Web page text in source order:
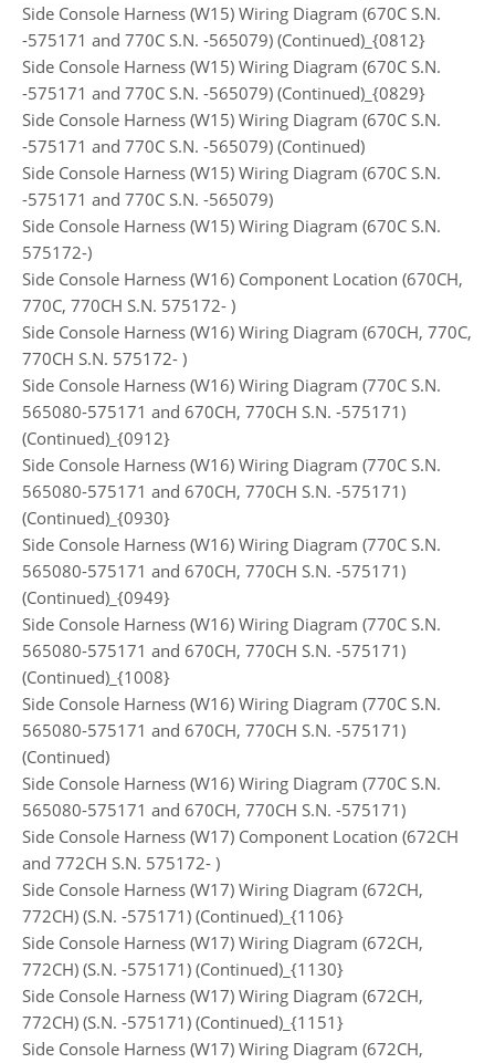
Side Console Harness (W15) Wiring Diagram (670C S.N.
-575171 and 770C S.N. -565079) (Continued)_{0812}
Side Console Harness (W15) Wiring Diagram (670C S.N.
-575171 and 770C S.N. -565079) (Continued)_{0829}
Side Console Harness (W15) Wiring Diagram (670C S.N.
-575171 and 770C S.N. -565079) (Continued)
Side Console Harness (W15) Wiring Diagram (670C S.N.
-575171 and 770C S.N. -565079)
Side Console Harness (W15) Wiring Diagram (670C S.N.
575172-)
Side Console Harness (W16) Component Location (670CH,
770C, 770CH S.N. 575172- )
Side Console Harness (W16) Wiring Diagram (670CH, 770C,
770CH S.N. 575172- )
Side Console Harness (W16) Wiring Diagram (770C S.N.
565080-575171 and 670CH, 770CH S.N. -575171)
(Continued)_{0912}
Side Console Harness (W16) Wiring Diagram (770C S.N.
565080-575171 and 670CH, 770CH S.N. -575171)
(Continued)_{0930}
Side Console Harness (W16) Wiring Diagram (770C S.N.
565080-575171 and 670CH, 770CH S.N. -575171)
(Continued)_{0949}
Side Console Harness (W16) Wiring Diagram (770C S.N.
565080-575171 and 670CH, 770CH S.N. -575171)
(Continued)_{1008}
Side Console Harness (W16) Wiring Diagram (770C S.N.
565080-575171 and 670CH, 770CH S.N. -575171)
(Continued)
Side Console Harness (W16) Wiring Diagram (770C S.N.
565080-575171 and 670CH, 770CH S.N. -575171)
Side Console Harness (W17) Component Location (672CH
and 772CH S.N. 575172- )
Side Console Harness (W17) Wiring Diagram (672CH,
772CH) (S.N. -575171) (Continued)_{1106}
Side Console Harness (W17) Wiring Diagram (672CH,
772CH) (S.N. -575171) (Continued)_{1130}
Side Console Harness (W17) Wiring Diagram (672CH,
772CH) (S.N. -575171) (Continued)_{1151}
Side Console Harness (W17) Wiring Diagram (672CH,